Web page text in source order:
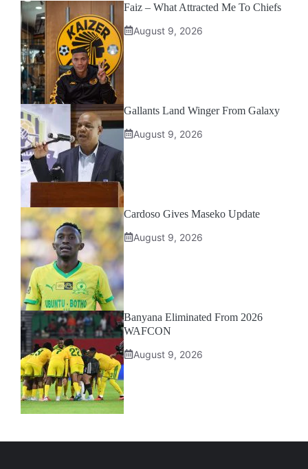
Faiz – What Attracted Me To Chiefs
August 9, 2026
Gallants Land Winger From Galaxy
August 9, 2026
Cardoso Gives Maseko Update
August 9, 2026
Banyana Eliminated From 2026
WAFCON
August 9, 2026